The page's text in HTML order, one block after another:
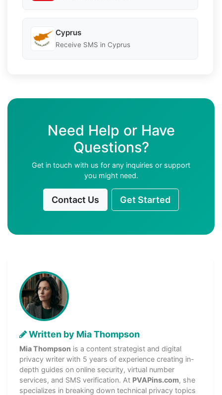
Cyprus
Receive SMS in Cyprus
Need Help or Have
Questions?
Get in touch with us for any inquiries or support
you might need.
Contact Us Get Started
Written by Mia Thompson
Mia Thompson is a content strategist and digital
privacy writer with 5 years of experience creating in-
depth guides on online security, virtual number
services, and SMS verification. At PVAPins.com, she
specializes in breaking down technical privacy topics